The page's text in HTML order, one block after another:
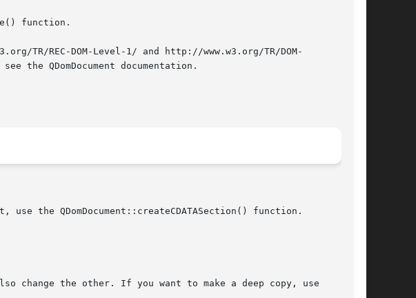
function.
TR/REC-DOM-Level-1/ and http://www.w3.org/TR/DOM-
the QDomDocument documentation.
use the QDomDocument::createCDATASection() function.
change the other. If you want to make a deep copy, use